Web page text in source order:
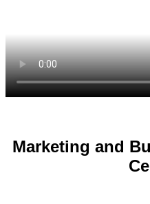
Marketing and